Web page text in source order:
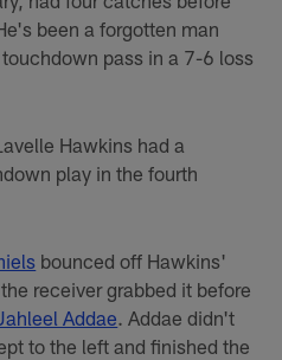
been a forgotten man
pass in a 7-6 loss
Hawkins had a
play in the fourth
bounced off Hawkins'
receiver grabbed it before
Addae. Addae didn't
to the left and finished the